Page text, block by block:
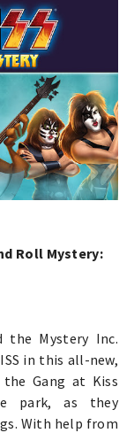
Roll Mystery:
the Mystery Inc.
in this all-new,
Gang at Kiss
park, as they
With help from